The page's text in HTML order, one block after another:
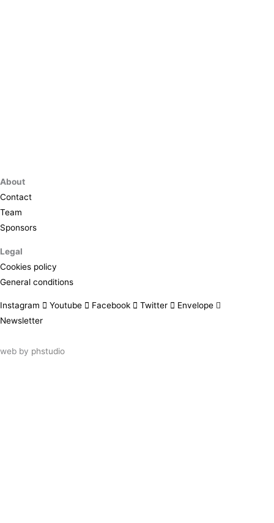
About
Contact
Team
Sponsors
Legal
Cookies policy
General conditions
Instagram Youtube Facebook Twitter
Envelope
Newsletter
web by phstudio